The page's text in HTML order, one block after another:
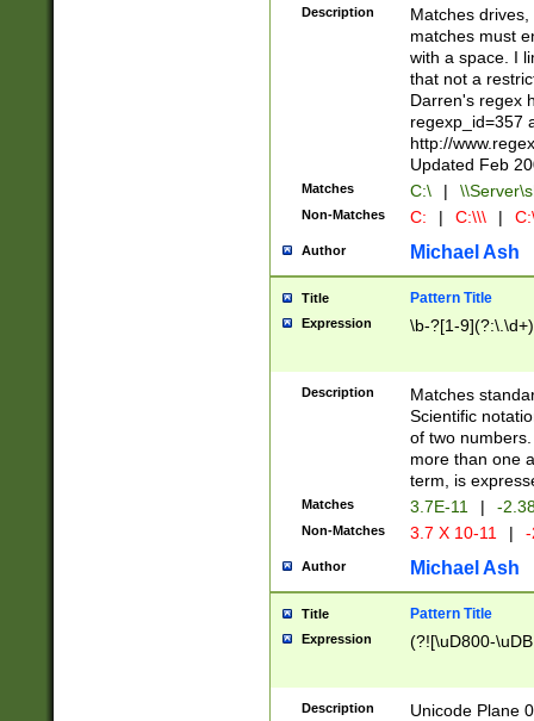
{2,15}))?$
Description
Matches
matches must
with a space. I
that not a
Darren's regex
regexp_id=357
http://
Updated Feb
Matches C:\ |
Non-Matches C: | C:\\\ |
Author Michael Ash
Title Pattern Title
Expression \b-?[1-
Description
Matches
Scientific
of two
more than one
term, is
Matches 3.7E-11 | -
Non-Matches 3.7 X 10-11 |
Author Michael Ash
Title Pattern Title
Expression (?![\uD800-
Description Unicode Plane